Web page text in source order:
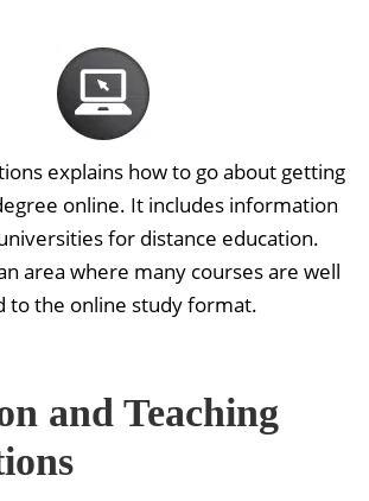
explains how to go about getting
online. It includes information
for distance education.
area where many courses are well
to the online study format.
and Teaching